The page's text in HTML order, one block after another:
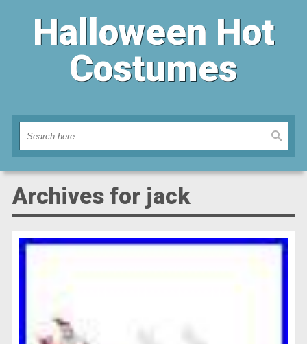
Halloween Hot
Costumes
Archives for jack